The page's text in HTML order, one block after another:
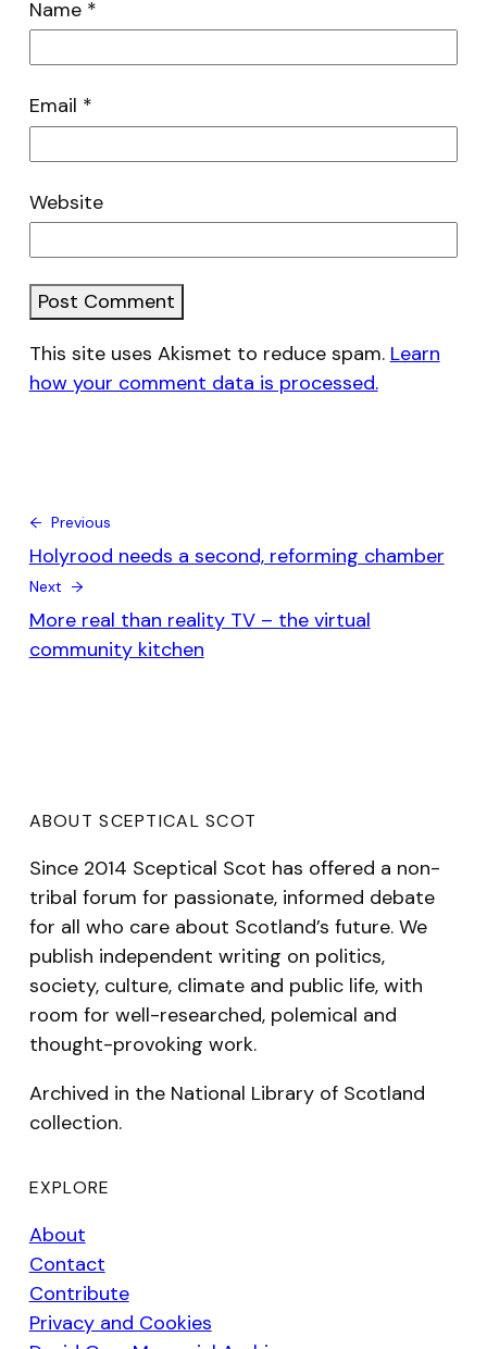
Name *
Email *
Website
This site uses Akismet to reduce spam. Learn
how your comment data is processed.
← Previous
Holyrood needs a second, reforming chamber
Next →
More real than reality TV – the virtual
community kitchen
ABOUT SCEPTICAL SCOT
Since 2014 Sceptical Scot has offered a non-
tribal forum for passionate, informed debate
for all who care about Scotland’s future. We
publish independent writing on politics,
society, culture, climate and public life, with
room for well-researched, polemical and
thought-provoking work.
Archived in the National Library of Scotland
collection.
EXPLORE
About
Contact
Contribute
Privacy and Cookies